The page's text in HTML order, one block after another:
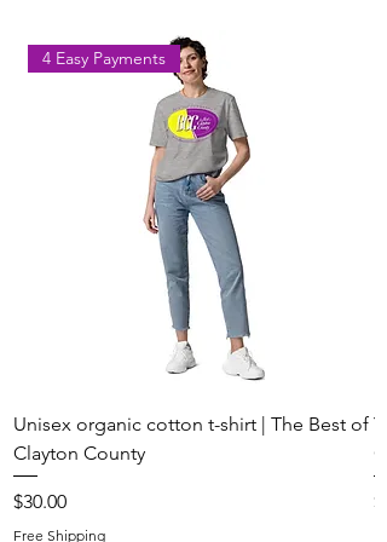
4 Easy Payments
Unisex organic cotton t-shirt | The Best of
Clayton County
Price
$30.00
Free Shipping